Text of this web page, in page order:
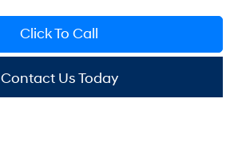
Click To Call
Contact Us Today